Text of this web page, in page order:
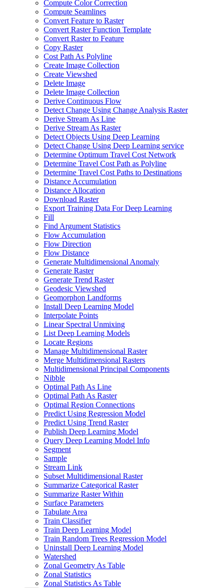
Compute Color Correction
Compute Seamlines
Convert Feature to Raster
Convert Raster Function Template
Convert Raster to Feature
Copy Raster
Cost Path As Polyline
Create Image Collection
Create Viewshed
Delete Image
Delete Image Collection
Derive Continuous Flow
Detect Change Using Change Analysis Raster
Derive Stream As Line
Derive Stream As Raster
Detect Objects Using Deep Learning
Detect Change Using Deep Learning service
Determine Optimum Travel Cost Network
Determine Travel Cost Path as Polyline
Determine Travel Cost Paths to Destinations
Distance Accumulation
Distance Allocation
Download Raster
Export Training Data For Deep Learning
Fill
Find Argument Statistics
Flow Accumulation
Flow Direction
Flow Distance
Generate Multidimensional Anomaly
Generate Raster
Generate Trend Raster
Geodesic Viewshed
Geomorphon Landforms
Install Deep Learning Model
Interpolate Points
Linear Spectral Unmixing
List Deep Learning Models
Locate Regions
Manage Multidimensional Raster
Merge Multidimensional Rasters
Multidimensional Principal Components
Nibble
Optimal Path As Line
Optimal Path As Raster
Optimal Region Connections
Predict Using Regression Model
Predict Using Trend Raster
Publish Deep Learning Model
Query Deep Learning Model Info
Segment
Sample
Stream Link
Subset Multidimensional Raster
Summarize Categorical Raster
Summarize Raster Within
Surface Parameters
Tabulate Area
Train Classifier
Train Deep Learning Model
Train Random Trees Regression Model
Uninstall Deep Learning Model
Watershed
Zonal Geometry As Table
Zonal Statistics
Zonal Statistics As Table